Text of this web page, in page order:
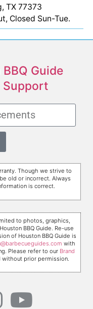
TX 77373
Closed Sun-Tue.
Guide
Support
Though we strive to
old or incorrect. Always
is correct.
to photos, graphics,
BBQ Guide. Re-use
of Houston BBQ Guide is
with
Please refer to our Brand
prior permission.